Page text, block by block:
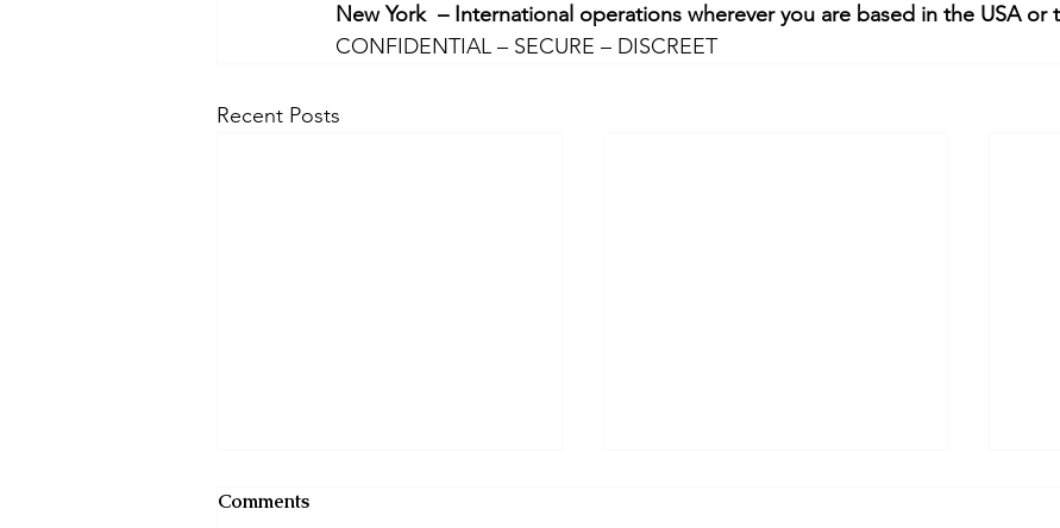
New York  – International operations wherever you are based in the USA or
CONFIDENTIAL – SECURE – DISCREET
Recent Posts
Comments